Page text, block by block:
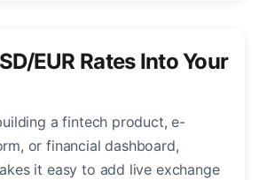
EUR Rates Into Your
a fintech product, e-
or financial dashboard,
it easy to add live exchange